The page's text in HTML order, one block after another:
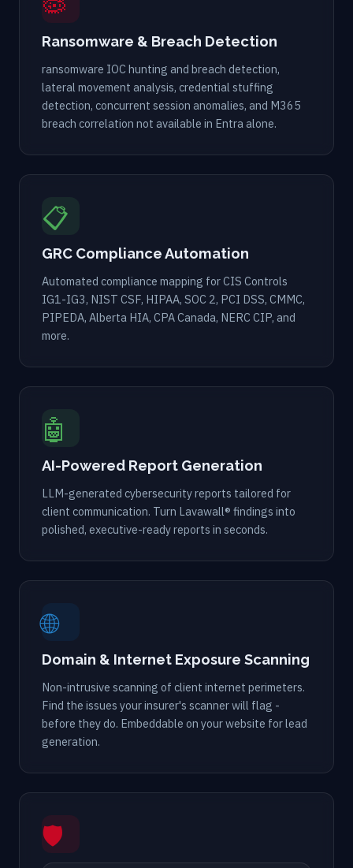
Ransomware & Breach Detection
ransomware IOC hunting and breach detection,
lateral movement analysis, credential stuffing
detection, concurrent session anomalies, and M365
breach correlation not available in Entra alone.
📋
GRC Compliance Automation
Automated compliance mapping for CIS Controls
IG1-IG3, NIST CSF, HIPAA, SOC 2, PCI DSS, CMMC,
PIPEDA, Alberta HIA, CPA Canada, NERC CIP, and
more.
🤖
AI-Powered Report Generation
LLM-generated cybersecurity reports tailored for
client communication. Turn Lavawall® findings into
polished, executive-ready reports in seconds.
🌐
Domain & Internet Exposure Scanning
Non-intrusive scanning of client internet perimeters.
Find the issues your insurer's scanner will flag -
before they do. Embeddable on your website for lead
generation.
🛡